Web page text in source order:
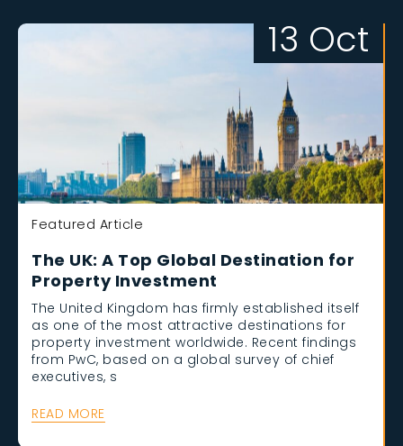
13 Oct
Featured Article
The UK: A Top Global Destination for
Property Investment
The United Kingdom has firmly established itself
as one of the most attractive destinations for
property investment worldwide. Recent findings
from PwC, based on a global survey of chief
executives, s
READ MORE